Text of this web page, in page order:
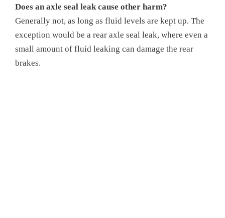
Does an axle seal leak cause other harm?
Generally not, as long as fluid levels are kept up. The
exception would be a rear axle seal leak, where even a
small amount of fluid leaking can damage the rear
brakes.